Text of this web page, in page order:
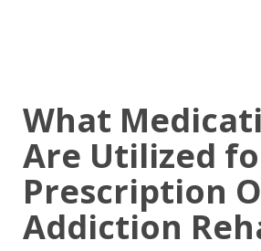
What
Are Utilized
Prescription
Addiction